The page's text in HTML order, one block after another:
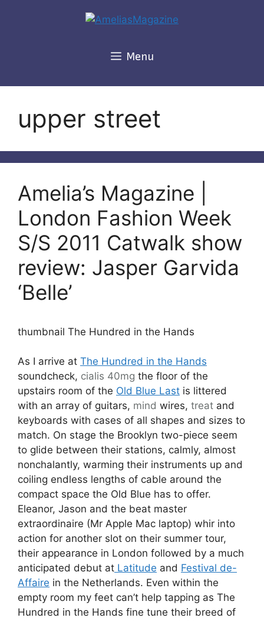
Menu
upper street
Amelia’s Magazine |
London Fashion Week
S/S 2011 Catwalk show
review: Jasper Garvida
‘Belle’
thumbnail The Hundred in the Hands
As I arrive at The Hundred in the Hands
soundcheck, cialis 40mg the floor of the
upstairs room of the Old Blue Last is littered
with an array of guitars, mind wires, treat and
keyboards with cases of all shapes and sizes to
match. On stage the Brooklyn two-piece seem
to glide between their stations, calmly, almost
nonchalantly, warming their instruments up and
coiling endless lengths of cable around the
compact space the Old Blue has to offer.
Eleanor, Jason and the beat master
extraordinaire (Mr Apple Mac laptop) whir into
action for another slot on their summer tour,
their appearance in London followed by a much
anticipated debut at Latitude and Festival de-
Affaire in the Netherlands. Even within the
empty room my feet can’t help tapping as The
Hundred in the Hands fine tune their breed of